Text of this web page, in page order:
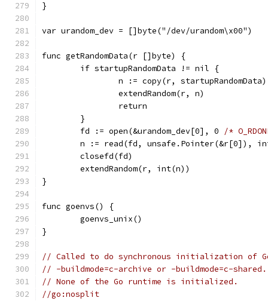
}
var urandom_dev = []byte("/dev/urandom\x00")
func getRandomData(r []byte) {
	if startupRandomData != nil {
		n := copy(r, startupRandomData)
		extendRandom(r, n)
		return
	}
	fd := open(&urandom_dev[0], 0
/*
n := read(fd, unsafe.Pointer(&r[0]),
	closefd(fd)
	extendRandom(r, int(n))
}
func goenvs() {
	goenvs_unix()
}
// Called to do synchronous initialization of
// -buildmode=c-archive or -buildmode=c-shared.
// None of the Go runtime is initialized.
//go:nosplit